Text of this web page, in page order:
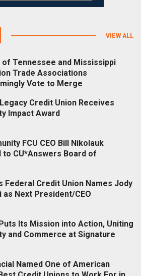
VIEW ALL
Tennessee and Mississippi
Trade Associations
Vote to Merge
Credit Union Receives
Impact Award
FCU CEO Bill Nikolauk
to CU*Answers Board of
Federal Credit Union Names Jody
as Next President/CEO
Its Mission into Action, Uniting
and Commerce at Signature
Named One of American